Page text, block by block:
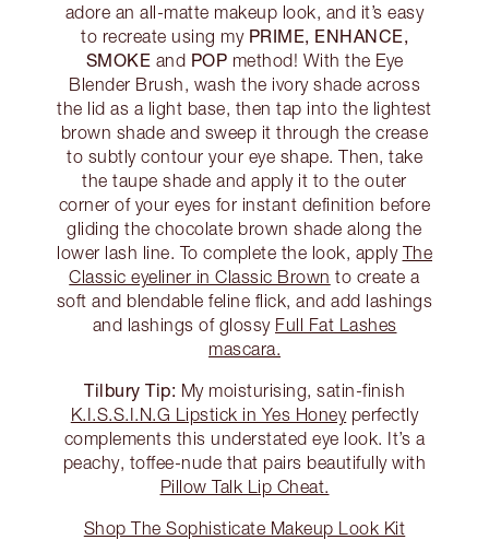
adore an all-matte makeup look, and it’s easy
to recreate using my PRIME, ENHANCE,
SMOKE and POP method! With the Eye
Blender Brush, wash the ivory shade across
the lid as a light base, then tap into the lightest
brown shade and sweep it through the crease
to subtly contour your eye shape. Then, take
the taupe shade and apply it to the outer
corner of your eyes for instant definition before
gliding the chocolate brown shade along the
lower lash line. To complete the look, apply The
Classic eyeliner in Classic Brown to create a
soft and blendable feline flick, and add lashings
and lashings of glossy Full Fat Lashes
mascara.
Tilbury Tip: My moisturising, satin-finish
K.I.S.S.I.N.G Lipstick in Yes Honeyperfectly
complements this understated eye look. It’s a
peachy, toffee-nude that pairs beautifully with
Pillow Talk Lip Cheat.
Shop The Sophisticate Makeup Look Kit